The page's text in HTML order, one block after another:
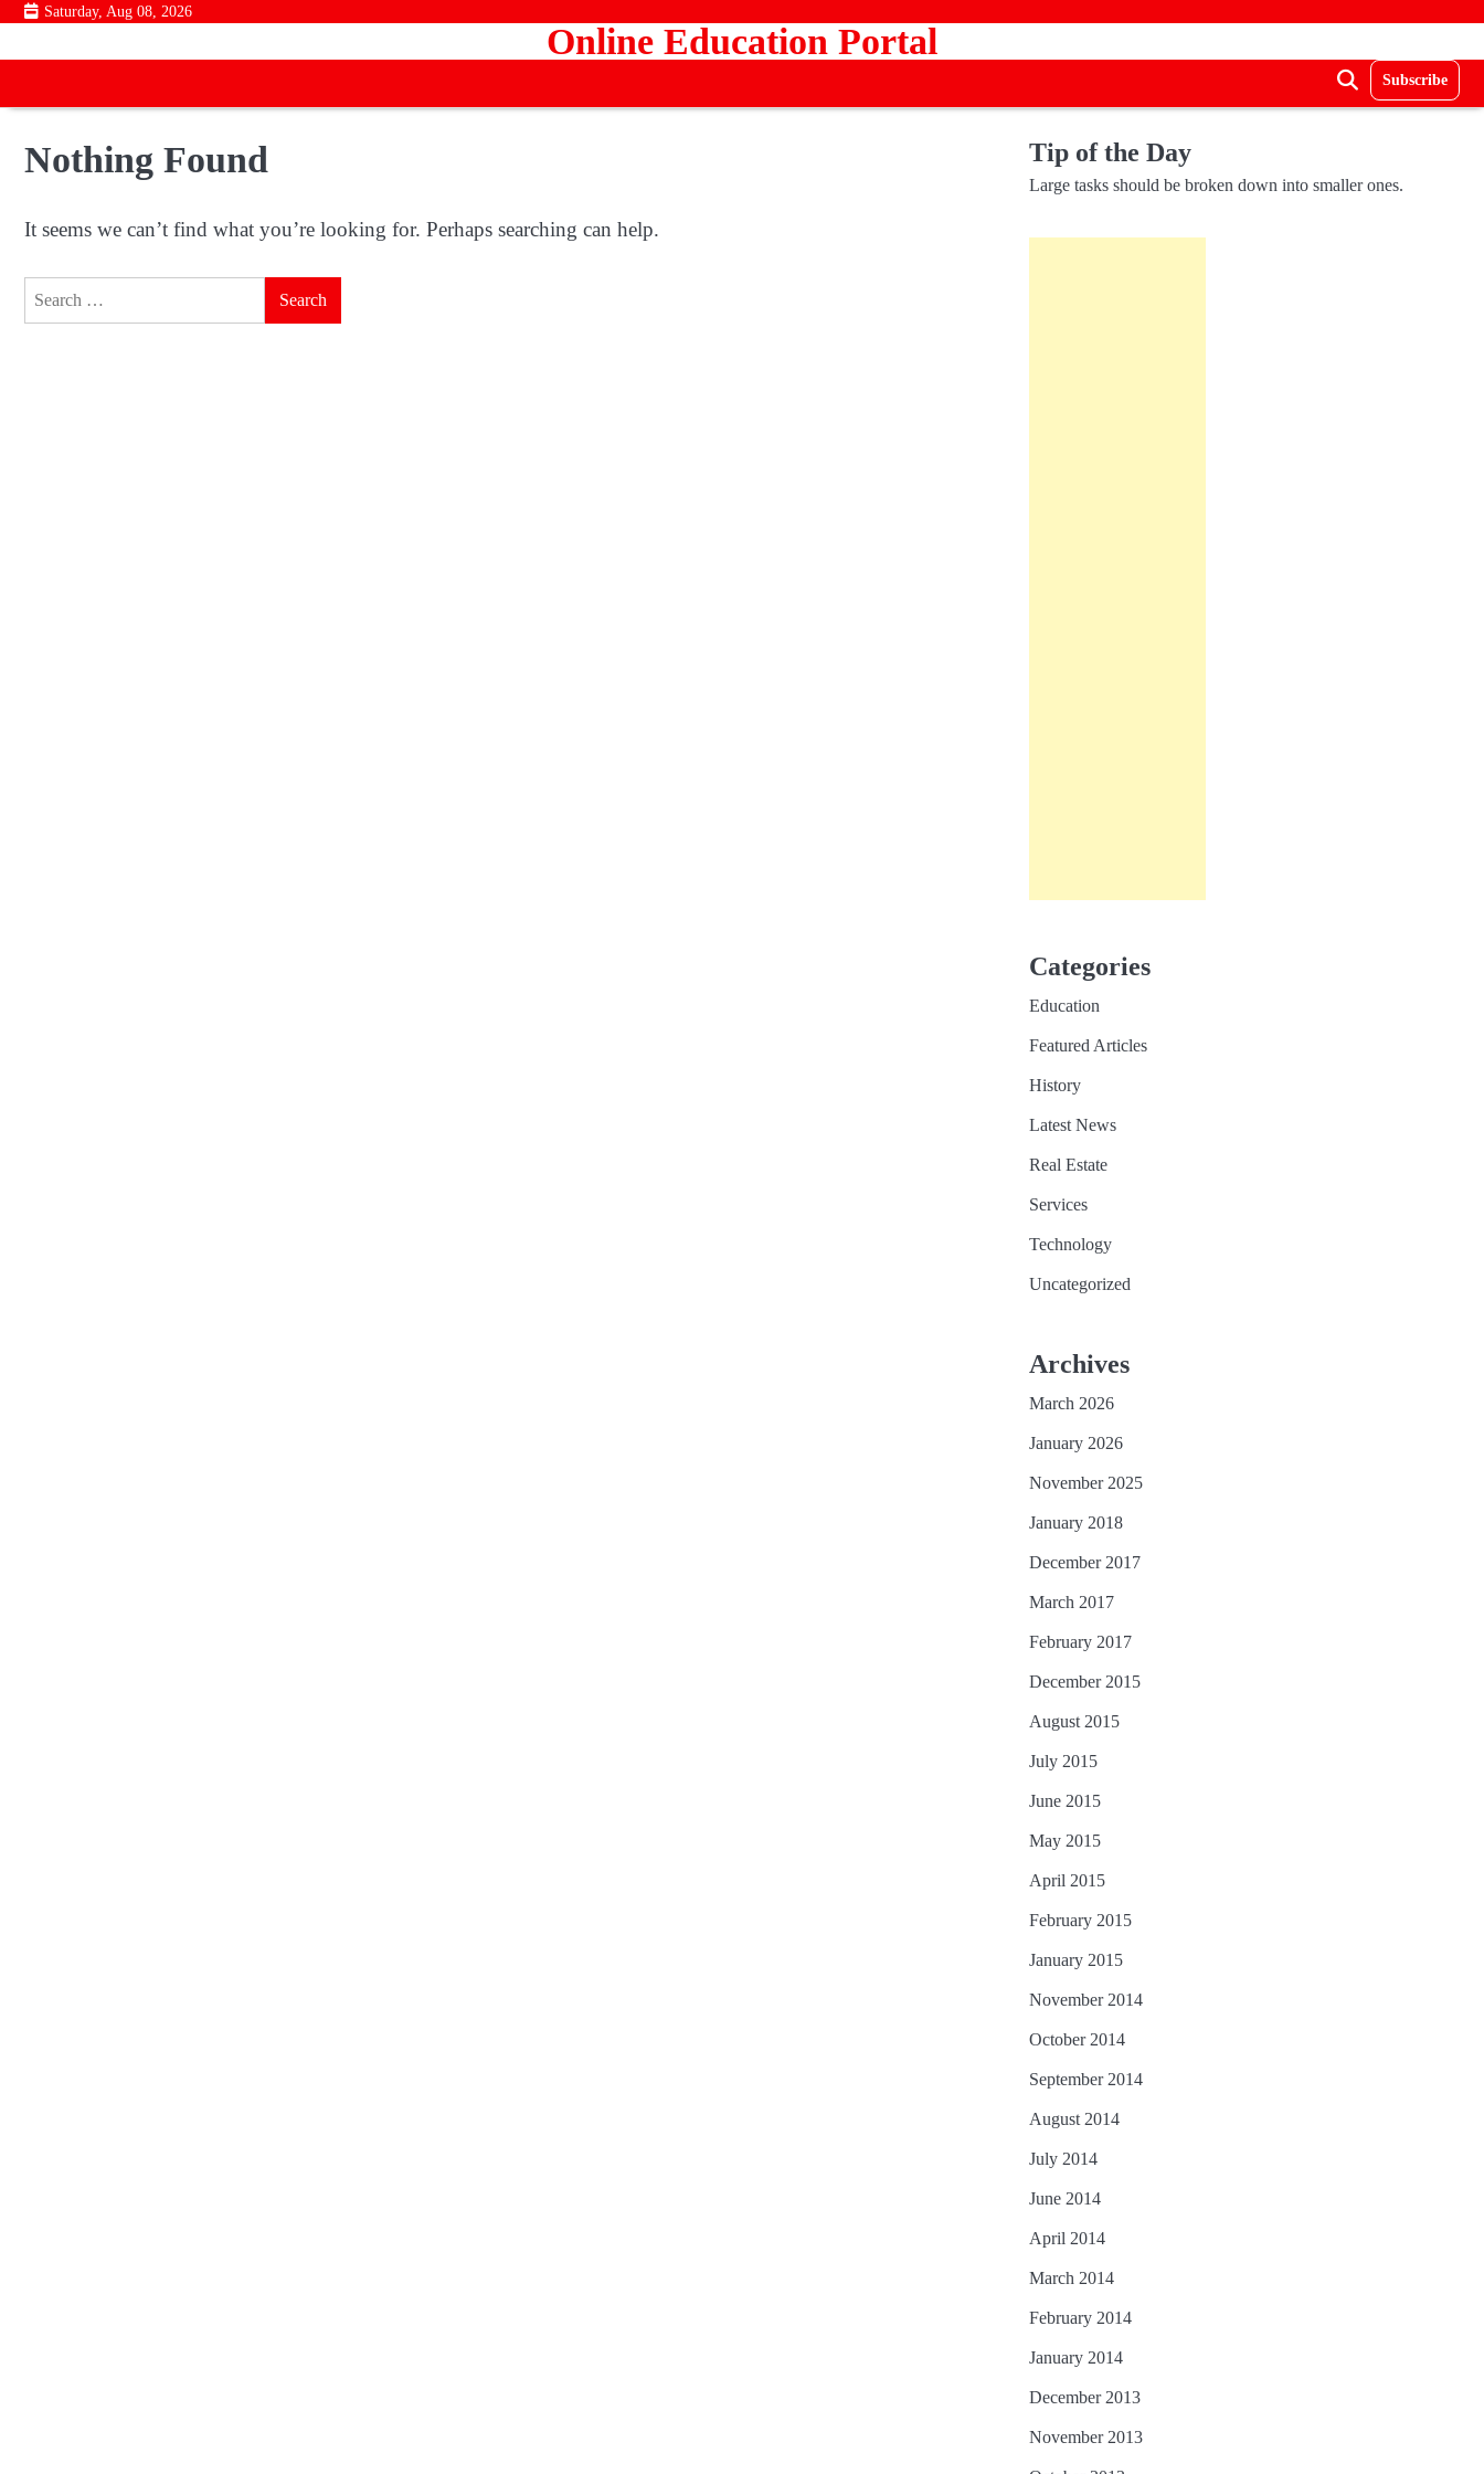
Skip
content
Saturday, Aug 08, 2026
Online Education Portal
Subscribe
Nothing Found
It seems we can’t find what you’re looking for. Perhaps searching can help.
Tip of the Day
Large tasks should be broken down into smaller ones.
Categories
Education
Featured Articles
History
Latest News
Real Estate
Services
Technology
Uncategorized
Archives
March 2026
January 2026
November 2025
January 2018
December 2017
March 2017
February 2017
December 2015
August 2015
July 2015
June 2015
May 2015
April 2015
February 2015
January 2015
November 2014
October 2014
September 2014
August 2014
July 2014
June 2014
April 2014
March 2014
February 2014
January 2014
December 2013
November 2013